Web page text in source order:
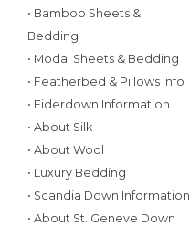
• Bamboo Sheets &
Bedding
• Modal Sheets & Bedding
• Featherbed & Pillows Info
• Eiderdown Information
• About Silk
• About Wool
• Luxury Bedding
• Scandia Down Information
• About St. Geneve Down